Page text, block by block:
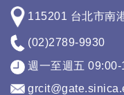
115201 台北市南
(02)2789-9930
週一至週五 09:00-